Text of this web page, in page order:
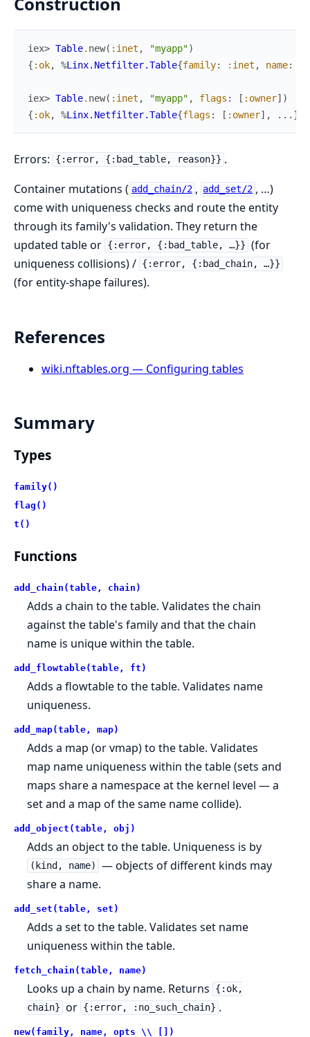
iex> Table. new( :inet , "myapp")
{ :ok, %Linx.Netfilter.Table{family: :inet , name:
iex> Table. new( :inet , "myapp" , flags : [ :owner] )
{ :ok, %Linx.Netfilter.Table{flags : [ :owner] , ... }
Errors: {:error, {:bad_table, reason}} .
Container mutations ( add_chain/2 , add_set/2 , …)
come with uniqueness checks and route the entity
through its family's validation. They return the
updated table or {:error, {:bad_table, …}} (for
uniqueness collisions) / {:error, {:bad_chain, …}}
(for entity-shape failures).
References
wiki.nftables.org — Configuring tables
Summary
Types
family()
flag()
t()
Functions
add_chain(table, chain)
Adds a chain to the table. Validates the chain
against the table's family and that the chain
name is unique within the table.
add_flowtable(table, ft)
Adds a flowtable to the table. Validates name
uniqueness.
add_map(table, map)
Adds a map (or vmap) to the table. Validates
map name uniqueness within the table (sets and
maps share a namespace at the kernel level — a
set and a map of the same name collide).
add_object(table, obj)
Adds an object to the table. Uniqueness is by
(kind, name)
— objects of different kinds may
share a name.
add_set(table, set)
Adds a set to the table. Validates set name
uniqueness within the table.
fetch_chain(table, name)
Looks up a chain by name. Returns
{:ok,
chain} or {:error, :no_such_chain} .
new(family, name, opts \\ [])